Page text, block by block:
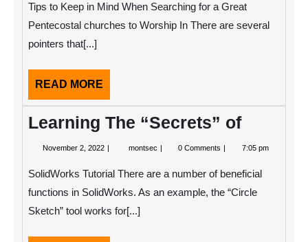
Tips to Keep in Mind When Searching for a Great
Pentecostal churches to Worship In There are several
pointers that[...]
READ MORE
MORE
Learning The “Secrets” of
November 2, 2022 Novembermontsec Learning
of
0 Comments 7:05 pm
SolidWorks Tutorial There are a number of beneficial
functions in SolidWorks. As an example, the “Circle
Sketch” tool works for[...]